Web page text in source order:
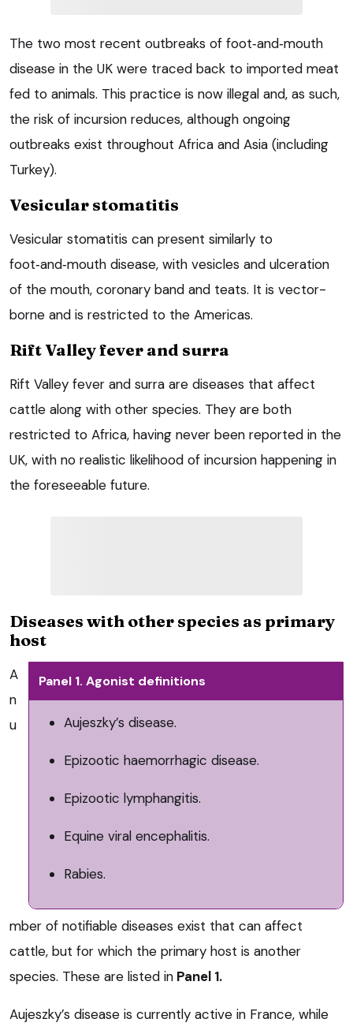
The two most recent outbreaks of foot‑and‑mouth
disease in the UK were traced back to imported meat
fed to animals. This practice is now illegal and, as such,
the risk of incursion reduces, although ongoing
outbreaks exist throughout Africa and Asia (including
Turkey).
Vesicular stomatitis
Vesicular stomatitis can present similarly to
foot‑and‑mouth disease, with vesicles and ulceration
of the mouth, coronary band and teats. It is vector-
borne and is restricted to the Americas.
Rift Valley fever and surra
Rift Valley fever and surra are diseases that affect
cattle along with other species. They are both
restricted to Africa, having never been reported in the
UK, with no realistic likelihood of incursion happening in
the foreseeable future.
Diseases with other species as primary
host
Panel 1. Agonist definitions
Aujeszky’s disease.
Epizootic haemorrhagic disease.
Epizootic lymphangitis.
Equine viral encephalitis.
Rabies.
A
n
u
mber of notifiable diseases exist that can affect
cattle, but for which the primary host is another
species. These are listed in Panel 1.
Aujeszky’s disease is currently active in France, while